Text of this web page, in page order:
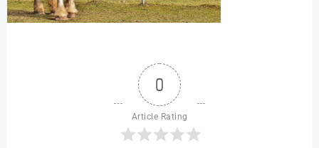
0
Article Rating